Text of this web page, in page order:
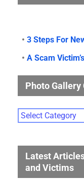
• 3 Steps For
• A Scam
Photo
Photo
Gallery
Latest
and Victims